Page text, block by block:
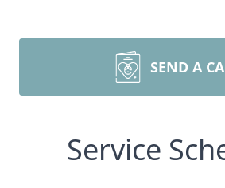
SEND A
Service